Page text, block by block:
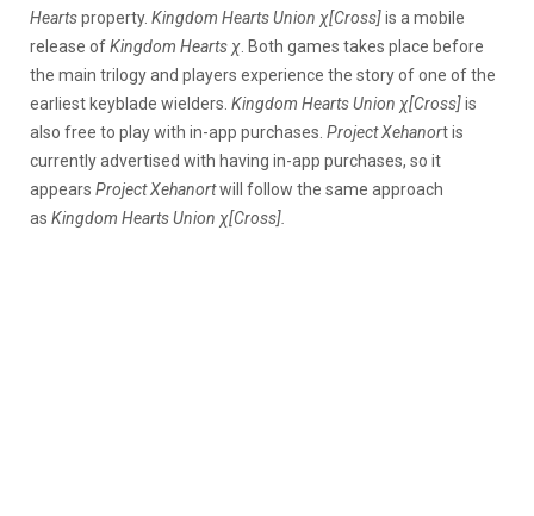
Heartsproperty. Kingdom Hearts Union χ[Cross]is a mobile
release ofKingdom Hearts χ . Both games takes place before
the main trilogy and players experience the story of one of the
earliest keyblade wielders. Kingdom Hearts Union χ[Cross]is
also free to play with in-app purchases. Project Xehanort is
currently advertised with having in-app purchases, so it
appears Project Xehanortwill follow the same approach
as Kingdom Hearts Union χ[Cross].